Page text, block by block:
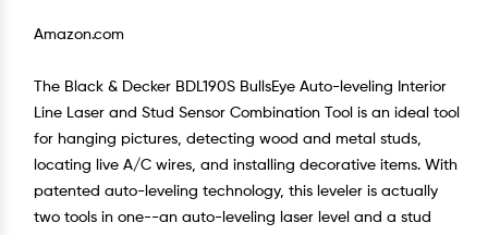
Amazon.com
The Black & Decker BDL190S BullsEye Auto-leveling Interior
Line Laser and Stud Sensor Combination Tool is an ideal tool
for hanging pictures, detecting wood and metal studs,
locating live A/C wires, and installing decorative items. With
patented auto-leveling technology, this leveler is actually
two tools in one--an auto-leveling laser level and a stud